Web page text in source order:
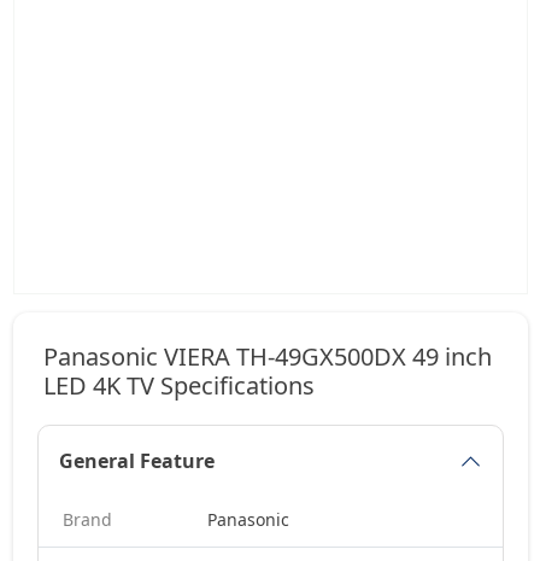
Panasonic VIERA TH-49GX500DX 49 inch
LED 4K TV Specifications
General Feature
Brand Panasonic